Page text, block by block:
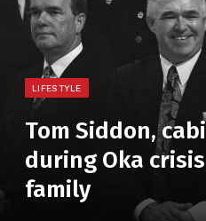
LIFESTYLE
Tom Siddon,
during Oka
family